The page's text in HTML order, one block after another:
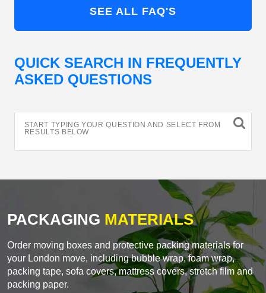
SEE ALL FAQ'S
QUICK SEARCH IN FREQUENTLY
ASKED QUESTIONS
START TYPING YOUR QUESTION AND SELECT FROM
RESULTS BELOW
PACKAGING MATERIALS
Order moving boxes and protective packing materials for
your London move, including bubble wrap, foam wrap,
packing tape, sofa covers, mattress covers, stretch film and
packing paper.